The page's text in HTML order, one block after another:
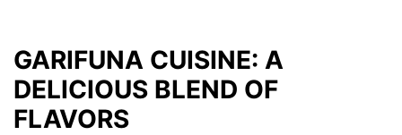
GARIFUNA CUISINE: A
DELICIOUS BLEND OF
FLAVORS